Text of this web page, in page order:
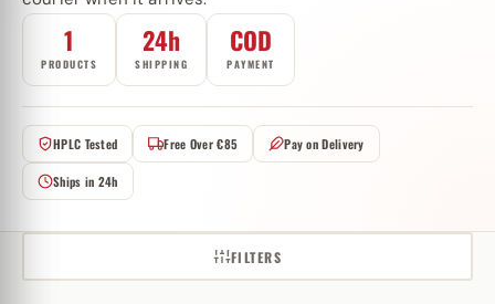
1
PRODUCTS
24h
SHIPPING
COD
PAYMENT
HPLC Tested Free Over €85 Pay on Delivery
Ships in 24h
FILTERS